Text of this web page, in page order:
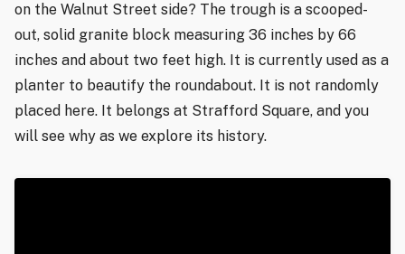
on the Walnut Street side? The trough is a scooped-
out, solid granite block measuring 36 inches by 66
inches and about two feet high. It is currently used as a
planter to beautify the roundabout. It is not randomly
placed here. It belongs at Strafford Square, and you
will see why as we explore its history.